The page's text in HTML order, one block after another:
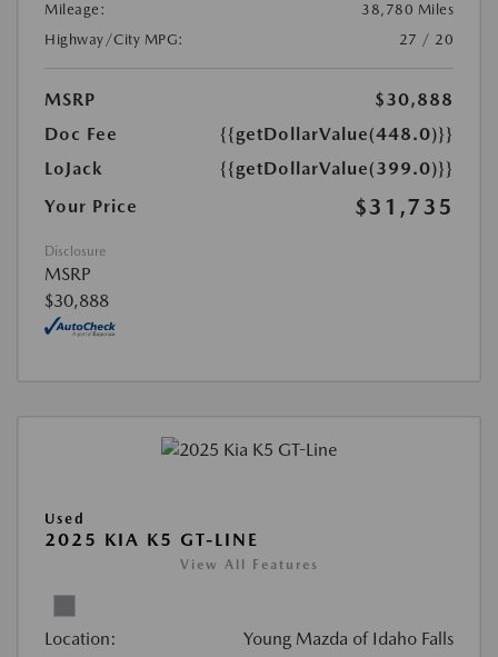
Mileage:
38,780 Miles
Highway/City MPG:
27 / 20
MSRP
$30,888
Doc Fee
{{getDollarValue(448.0)}}
LoJack
{{getDollarValue(399.0)}}
Your Price
$31,735
Disclosure
MSRP
$30,888
Used
2025 KIA K5 GT-LINE
View All Features
Location: Young Mazda of Idaho Falls